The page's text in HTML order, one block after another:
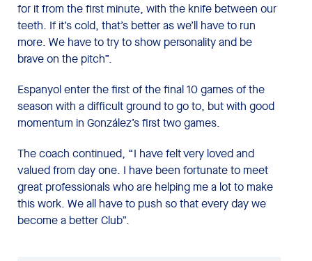
for it from the first minute, with the knife between our
teeth. If it’s cold, that’s better as we’ll have to run
more. We have to try to show personality and be
brave on the pitch”.
Espanyol enter the first of the final 10 games of the
season with a difficult ground to go to, but with good
momentum in González’s first two games.
The coach continued, “I have felt very loved and
valued from day one. I have been fortunate to meet
great professionals who are helping me a lot to make
this work. We all have to push so that every day we
become a better Club”.